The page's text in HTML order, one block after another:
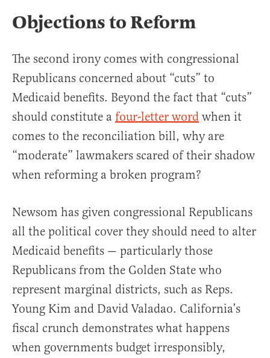
Objections to Reform
The second irony comes with congressional
Republicans concerned about “cuts” to
Medicaid benefits. Beyond the fact that “cuts”
should constitute a four-letter word when it
comes to the reconciliation bill, why are
“moderate” lawmakers scared of their shadow
when reforming a broken program?
Newsom has given congressional Republicans
all the political cover they should need to alter
Medicaid benefits — particularly those
Republicans from the Golden State who
represent marginal districts, such as Reps.
Young Kim and David Valadao. California’s
fiscal crunch demonstrates what happens
when governments budget irresponsibly,